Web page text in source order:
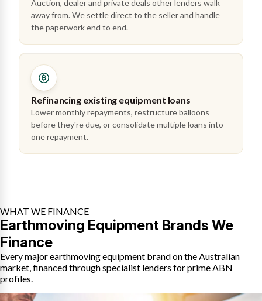
Auction, dealer and private deals other lenders walk
away from. We settle direct to the seller and handle
the paperwork end to end.
Refinancing existing equipment loans
Lower monthly repayments, restructure balloons
before they're due, or consolidate multiple loans into
one repayment.
WHAT WE FINANCE
Earthmoving Equipment Brands We
Finance
Every major earthmoving equipment brand on the Australian
market, financed through specialist lenders for prime ABN
profiles.